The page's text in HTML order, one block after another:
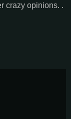
crazy opinions. .